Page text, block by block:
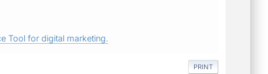
Tool for digital marketing.
PRINT